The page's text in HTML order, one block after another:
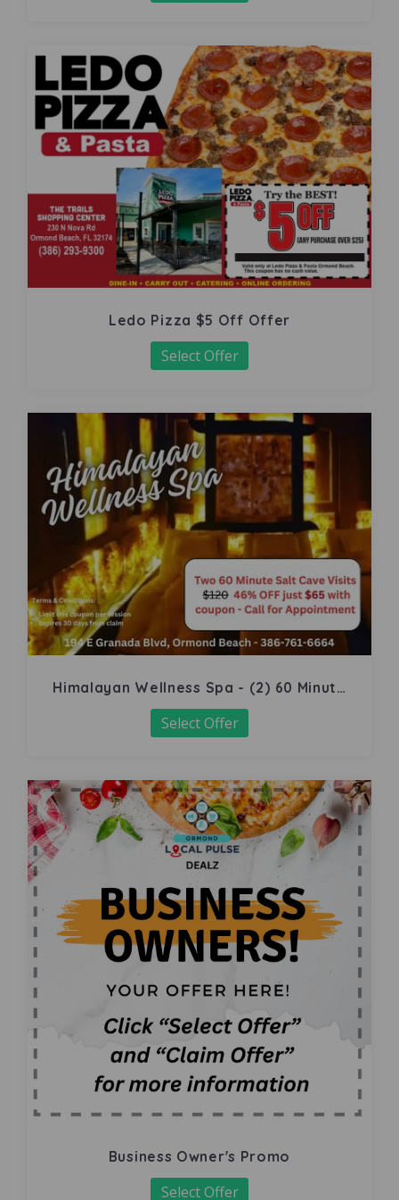
Ledo Pizza $5 Off Offer
Select Offer
Himalayan Wellness Spa - (2) 60 Minute
Salt Cave
Select Offer
Business Owner's Promo
Select Offer